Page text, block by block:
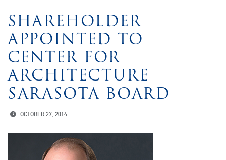
SHAREHOLDER
APPOINTED TO
CENTER FOR
ARCHITECTURE
SARASOTA BOARD
OCTOBER 27, 2014